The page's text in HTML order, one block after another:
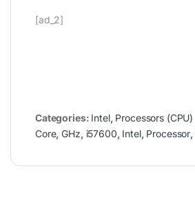
[ad_2]
Categories: Intel, Processors (CPU)
Core,GHz, i57600, Intel, Processor,